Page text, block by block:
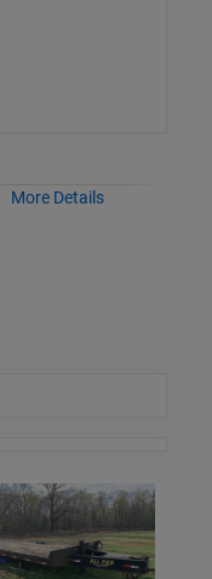
More Details